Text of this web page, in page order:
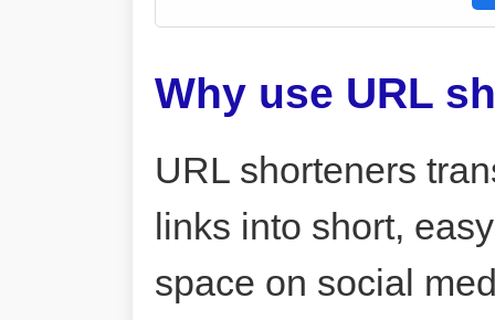
Why use URL
URL shorteners
links into short,
space on social